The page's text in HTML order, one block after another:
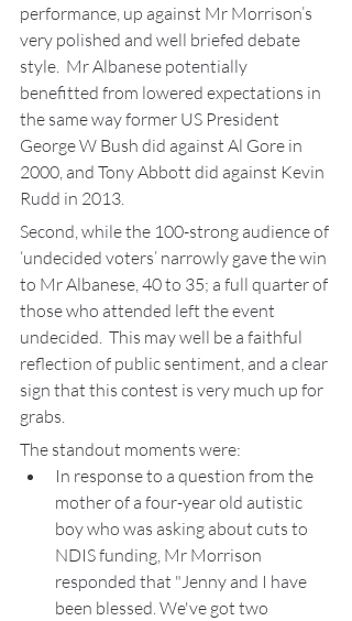
performance, up against Mr Morrison’s
very polished and well briefed debate
style.  Mr Albanese potentially
benefitted from lowered expectations in
the same way former US President
George W Bush did against Al Gore in
2000, and Tony Abbott did against Kevin
Rudd in 2013.
Second, while the 100-strong audience of
‘undecided voters’ narrowly gave the win
to Mr Albanese, 40 to 35; a full quarter of
those who attended left the event
undecided.  This may well be a faithful
reflection of public sentiment, and a clear
sign that this contest is very much up for
grabs.
The standout moments were:
In response to a question from the
mother of a four-year old autistic
boy who was asking about cuts to
NDIS funding, Mr Morrison
responded that "Jenny and I have
been blessed. We've got two